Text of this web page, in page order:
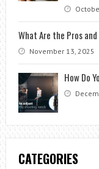
What Are the Pros
November 13, 2025
How Do
CATEGORIES